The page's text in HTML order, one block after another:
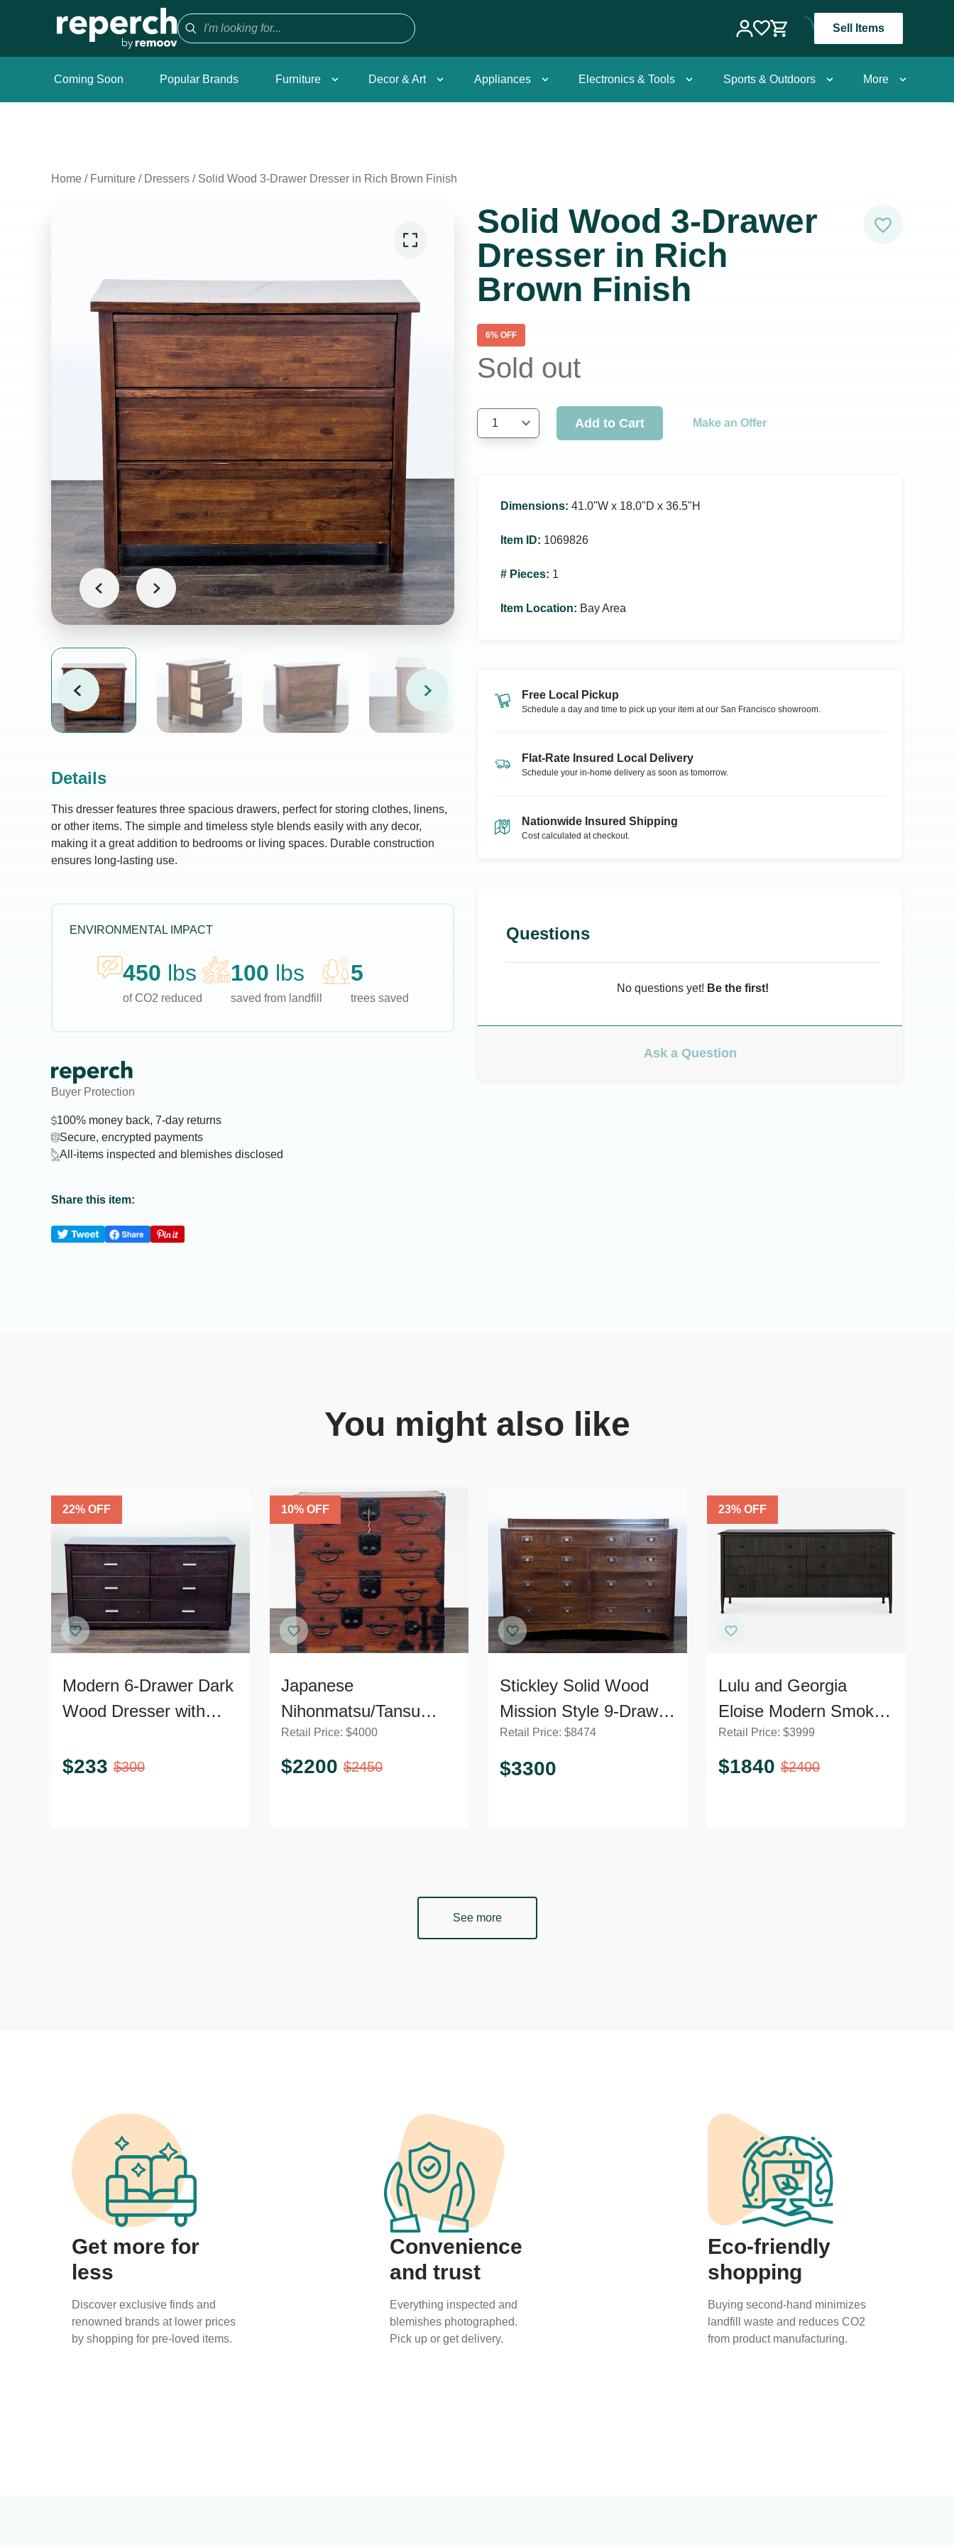
Sell Items
Coming Soon Popular Brands Furniture Decor & Art Appliances Electronics & Tools Sports & Outdoors More
Home / Furniture / Dressers / Solid Wood 3-Drawer Dresser in Rich Brown Finish
Details
This dresser features three spacious drawers, perfect for storing clothes, linens,
or other items. The simple and timeless style blends easily with any decor,
making it a great addition to bedrooms or living spaces. Durable construction
ensures long-lasting use.
ENVIRONMENTAL IMPACT
450 lbs
of CO2 reduced
100 lbs
saved from landfill
5
trees saved
Buyer Protection
100% money back, 7-day returns
Secure, encrypted payments
All-items inspected and blemishes disclosed
Share this item:
Solid Wood 3-Drawer
Dresser in Rich
Brown Finish
6% OFF
Sold out
1 Add to Cart Make an Offer
Dimensions: 41.0ʺW x 18.0ʺD x 36.5ʺH
Item ID: 1069826
# Pieces: 1
Item Location: Bay Area
Free Local Pickup
Schedule a day and time to pick up your item at our San Francisco showroom.
Flat-Rate Insured Local Delivery
Schedule your in-home delivery as soon as tomorrow.
Nationwide Insured Shipping
Cost calculated at checkout.
Questions
No questions yet! Be the first!
Ask a Question
You might also like
22% OFF
Modern 6-Drawer Dark
Wood Dresser with
$233 $300
10% OFF
Japanese
Nihonmatsu/Tansu
Chest – Wooden
Dresser with Iron
Retail Price: $4000
$2200 $2450
Stickley Solid Wood
Mission Style 9-Drawer
Dresser with Metal
Pulls
Retail Price: $8474
$3300
23% OFF
Lulu and Georgia
Eloise Modern Smoked
Black 6-Drawer
Dresser
Retail Price: $3999
$1840 $2400
See more
Get more for
less
Discover exclusive finds and
renowned brands at lower prices
by shopping for pre-loved items.
Convenience
and trust
Everything inspected and
blemishes photographed.
Pick up or get delivery.
Eco-friendly
shopping
Buying second-hand minimizes
landfill waste and reduces CO2
from product manufacturing.